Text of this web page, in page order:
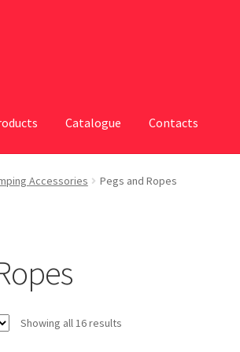
Catalogue Contacts
Accessories Pegs and Ropes
Showing all 16 results